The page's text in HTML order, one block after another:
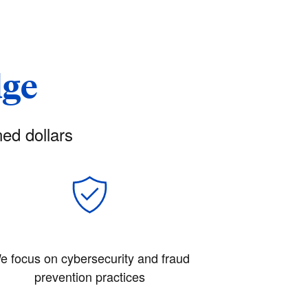
dollars
focus on cybersecurity and fraud
prevention practices